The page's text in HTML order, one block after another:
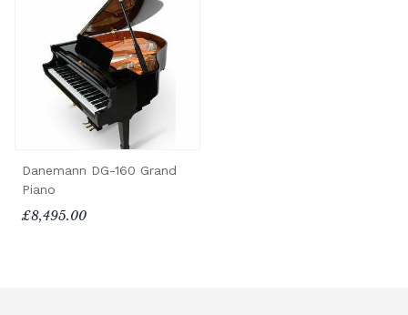
Danemann DG-160 Grand
Piano
£8,495.00